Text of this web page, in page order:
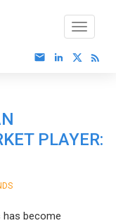
PLAYER:
become